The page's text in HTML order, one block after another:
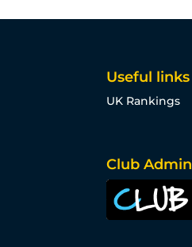
Useful links
UK Rankings
Club Admin